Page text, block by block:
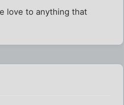
love to anything that